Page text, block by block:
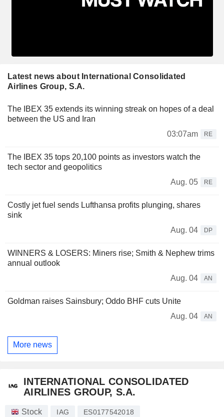
Latest news about International Consolidated
Airlines Group, S.A.
The IBEX 35 extends its winning streak on hopes of a deal
between the US and Iran
03:07am
RE
The IBEX 35 tops 20,100 points as investors watch the
tech sector and geopolitics
Aug. 05
RE
Costly jet fuel sends Lufthansa profits plunging, shares
sink
Aug. 04
DP
WINNERS & LOSERS: Miners rise; Smith & Nephew trims
annual outlook
Aug. 04
AN
Goldman raises Sainsbury; Oddo BHF cuts Unite
Aug. 04
AN
More news
INTERNATIONAL CONSOLIDATED
AIRLINES GROUP, S.A.
Stock IAG ES0177542018